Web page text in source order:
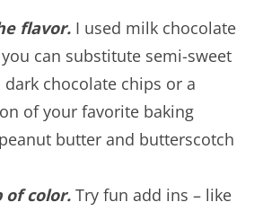
flavor.I used milk chocolate
can substitute semi-sweet
dark chocolate chips or a
of your favorite baking
butter and butterscotch
of color.Try fun add ins – like